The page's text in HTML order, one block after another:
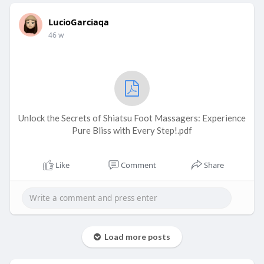
LucioGarciaqa
46 w
Unlock the Secrets of Shiatsu Foot Massagers: Experience
Pure Bliss with Every Step!.pdf
Like Comment Share
Load more posts